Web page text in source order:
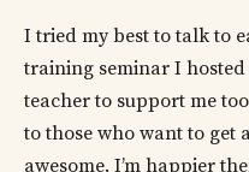
I tried my best to talk to
training seminar I
teacher to support me
to those who want to get
awesome. I’m happier